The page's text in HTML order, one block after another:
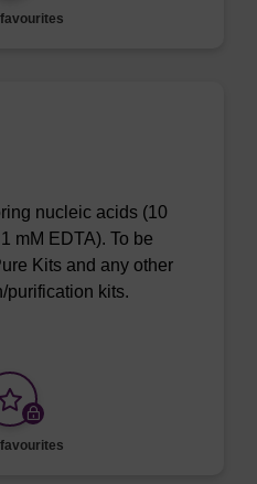
nucleic acids (10
mM EDTA). To be
Kits and any other
purification kits.